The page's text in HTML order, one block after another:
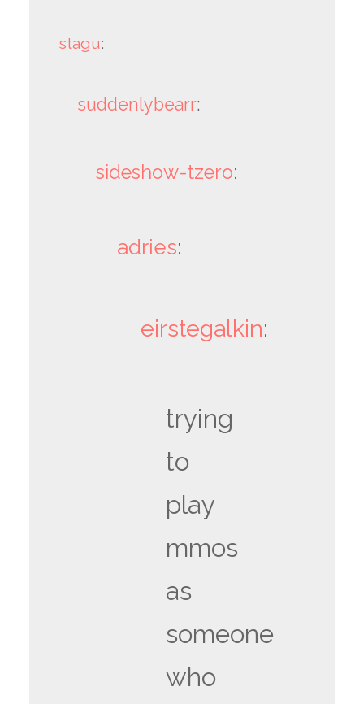
stagu:
suddenlybearr:
sideshow-tzero:
adries:
eirstegalkin:
trying
to
play
mmos
as
someone
who